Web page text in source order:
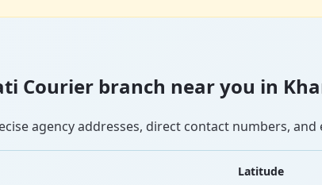
Courier branch near you in
agency addresses, direct contact numbers,
Latitude